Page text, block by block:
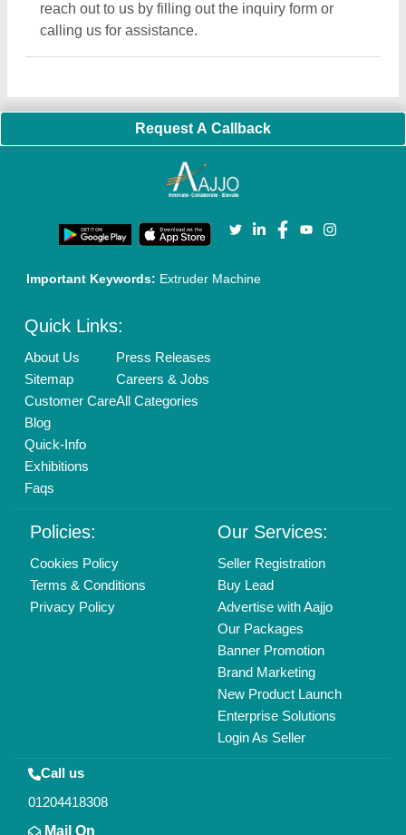
reach out to us by filling out the inquiry form or
calling us for assistance.
Request A Callback
Important Keywords: Extruder Machine
Quick Links:
About Us
Sitemap
Customer Care
Blog
Quick-Info
Exhibitions
Faqs
Press Releases
Careers & Jobs
All Categories
Policies:
Cookies Policy
Terms & Conditions
Privacy Policy
Our Services:
Seller Registration
Buy Lead
Advertise with Aajjo
Our Packages
Banner Promotion
Brand Marketing
New Product Launch
Enterprise Solutions
Login As Seller
Call us
01204418308
Mail On